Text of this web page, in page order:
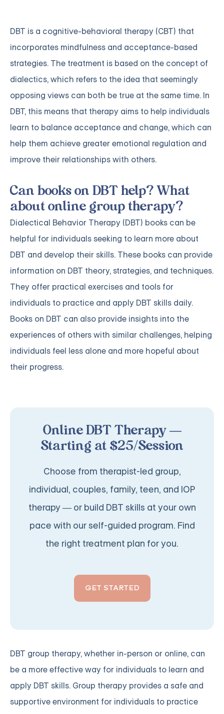
DBT is a cognitive-behavioral therapy (CBT) that
incorporates mindfulness and acceptance-based
strategies. The treatment is based on the concept of
dialectics, which refers to the idea that seemingly
opposing views can both be true at the same time. In
DBT, this means that therapy aims to help individuals
learn to balance acceptance and change, which can
help them achieve greater emotional regulation and
improve their relationships with others.
Can books on DBT help? What
about online group therapy?
Dialectical Behavior Therapy (DBT) books can be
helpful for individuals seeking to learn more about
DBT and develop their skills. These books can provide
information on DBT theory, strategies, and techniques.
They offer practical exercises and tools for
individuals to practice and apply DBT skills daily.
Books on DBT can also provide insights into the
experiences of others with similar challenges, helping
individuals feel less alone and more hopeful about
their progress.
Online DBT Therapy —
Starting at $25/Session
Choose from therapist-led group,
individual, couples, family, teen, and IOP
therapy — or build DBT skills at your own
pace with our self-guided program. Find
the right treatment plan for you.
GET STARTED
DBT group therapy, whether in-person or online, can
be a more effective way for individuals to learn and
apply DBT skills. Group therapy provides a safe and
supportive environment for individuals to practice